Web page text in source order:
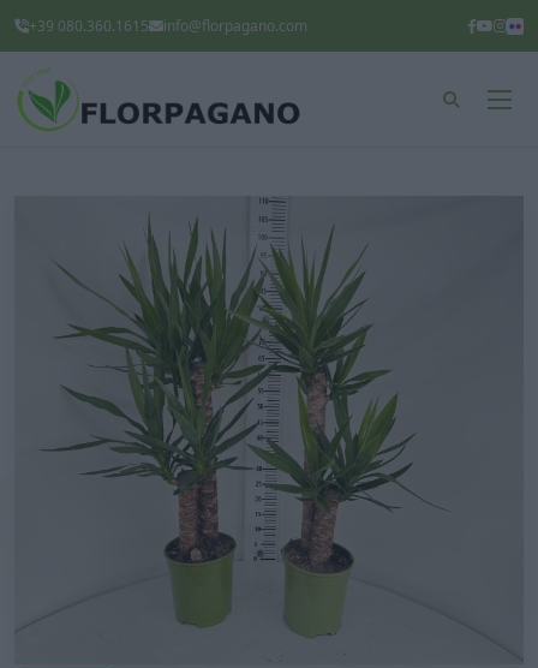
+39 080.360.1615 info@florpagano.com